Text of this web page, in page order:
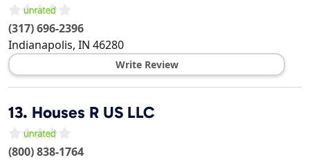
(317) 696-2396
Indianapolis, IN 46280
Write Review
13. Houses R US LLC
(800) 838-1764